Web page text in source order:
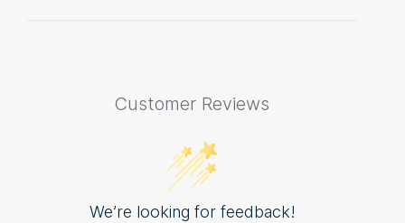
Customer Reviews
We’re looking for feedback!